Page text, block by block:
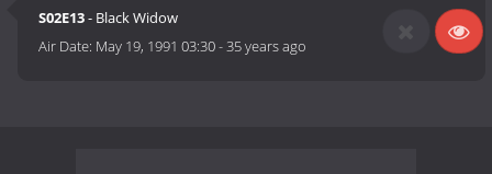
S02E13- Black Widow
Air Date: May 19, 1991 03:30-35 years ago